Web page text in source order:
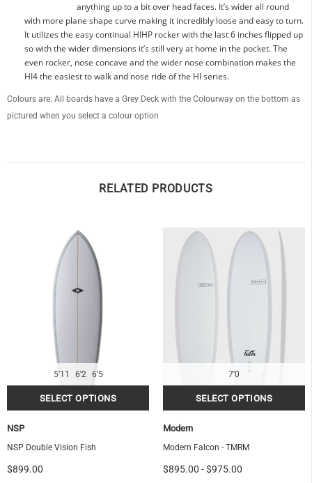
anything up to a bit over head faces. It’s wider all round
with more plane shape curve making it incredibly loose and easy to turn.
It uti­lizes the easy continual HIHP rocker with the last 6 inches flipped up
so with the wider dimensions it’s still very at home in the pocket. The
even rocker, nose con­cave and the wider nose combination makes the
HI4 the easiest to walk and nose ride of the HI series.
Colours are: All boards have a Grey Deck with the Colourway on the bottom as
pictured when you select a colour option
RELATED PRODUCTS
5'11 6'2 6'5
NSP
NSP Double Vision Fish
$899.00
7'0
Modern
Modern Falcon - TMRM
$895.00 -$975.00